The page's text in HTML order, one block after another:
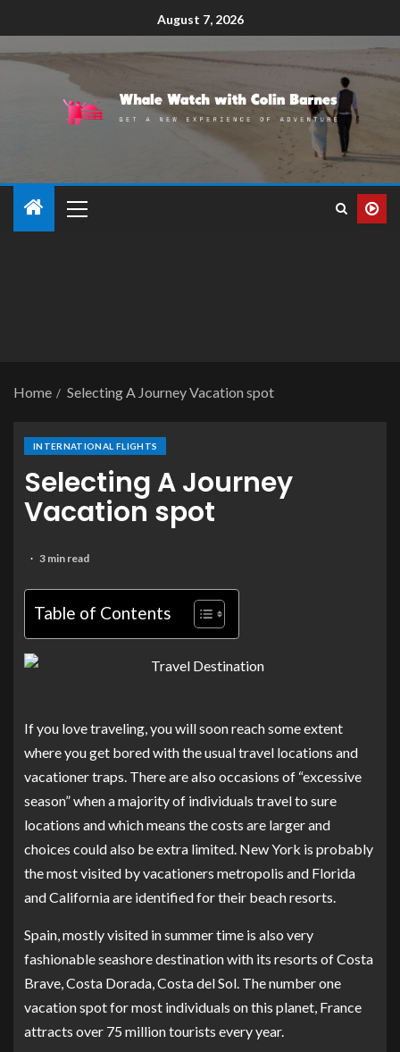
August 7, 2026
Home Selecting A Journey Vacation spot
INTERNATIONAL FLIGHTS
Selecting A Journey
Vacation spot
3 min read
Table of Contents
If you love traveling, you will soon reach some extent
where you get bored with the usual travel locations and
vacationer traps. There are also occasions of “excessive
season” when a majority of individuals travel to sure
locations and which means the costs are larger and
choices could also be extra limited. New York is probably
the most visited by vacationers metropolis and Florida
and California are identified for their beach resorts.
Spain, mostly visited in summer time is also very
fashionable seashore destination with its resorts of Costa
Brave, Costa Dorada, Costa del Sol. The number one
vacation spot for most individuals on this planet, France
attracts over 75 million tourists every year.